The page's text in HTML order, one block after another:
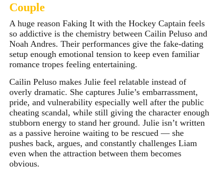
Couple
A huge reason Faking It with the Hockey Captain feels
so addictive is the chemistry between Cailin Peluso and
Noah Andres. Their performances give the fake-dating
setup enough emotional tension to keep even familiar
romance tropes feeling entertaining.
Cailin Peluso makes Julie feel relatable instead of
overly dramatic. She captures Julie’s embarrassment,
pride, and vulnerability especially well after the public
cheating scandal, while still giving the character enough
stubborn energy to stand her ground. Julie isn’t written
as a passive heroine waiting to be rescued — she
pushes back, argues, and constantly challenges Liam
even when the attraction between them becomes
obvious.